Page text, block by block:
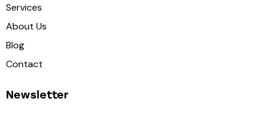
Services
About Us
Blog
Contact
Newsletter